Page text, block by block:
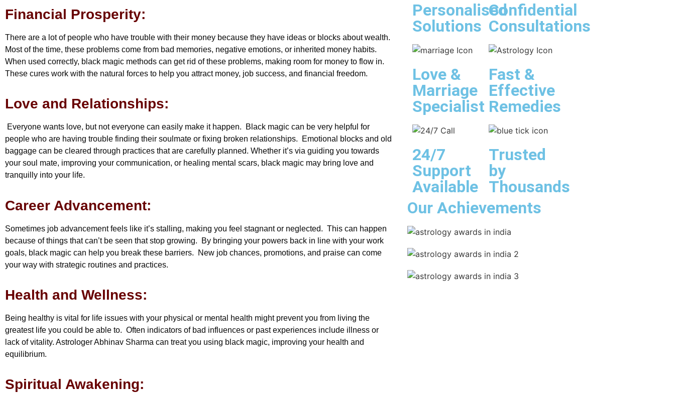
Financial Prosperity:
There are a lot of people who have trouble with their money because they have ideas or blocks about wealth.
Most of the time, these problems come from bad memories, negative emotions, or inherited money habits.
When used correctly, black magic methods can get rid of these problems, making room for money to flow in.
These cures work with the natural forces to help you attract money, job success, and financial freedom.
Love and Relationships:
Everyone wants love, but not everyone can easily make it happen. Black magic can be very helpful for
people who are having trouble finding their soulmate or fixing broken relationships. Emotional blocks and old
baggage can be cleared through practices that are carefully planned. Whether it’s via guiding you towards
your soul mate, improving your communication, or healing mental scars, black magic may bring love and
tranquilly into your life.
Career Advancement:
Sometimes job advancement feels like it’s stalling, making you feel stagnant or neglected. This can happen
because of things that can’t be seen that stop growing. By bringing your powers back in line with your work
goals, black magic can help you break these barriers. New job chances, promotions, and praise can come
your way with strategic routines and practices.
Health and Wellness:
Being healthy is vital for life issues with your physical or mental health might prevent you from living the
greatest life you could be able to. Often indicators of bad influences or past experiences include illness or
lack of vitality. Astrologer Abhinav Sharma can treat you using black magic, improving your health and
equilibrium.
Spiritual Awakening:
Personalised
Solutions
Confidential
Consultations
Love &
Marriage
Specialist
Fast &
Effective
Remedies
24/7
Support
Available
Trusted
by
Thousands
Our Achievements